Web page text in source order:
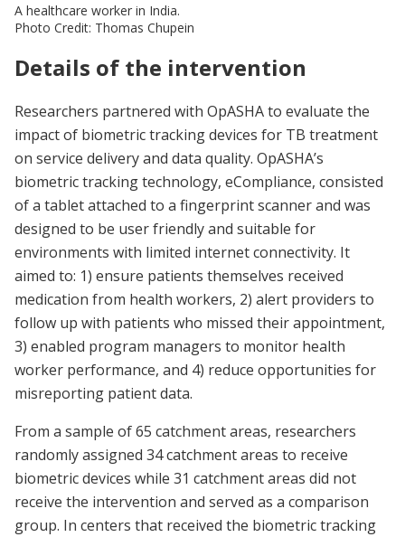
A healthcare worker in India.
Photo Credit: Thomas Chupein
Details of the intervention
Researchers partnered with OpASHA to evaluate the
impact of biometric tracking devices for TB treatment
on service delivery and data quality. OpASHA’s
biometric tracking technology, eCompliance, consisted
of a tablet attached to a fingerprint scanner and was
designed to be user friendly and suitable for
environments with limited internet connectivity. It
aimed to: 1) ensure patients themselves received
medication from health workers, 2) alert providers to
follow up with patients who missed their appointment,
3) enabled program managers to monitor health
worker performance, and 4) reduce opportunities for
misreporting patient data.
From a sample of 65 catchment areas, researchers
randomly assigned 34 catchment areas to receive
biometric devices while 31 catchment areas did not
receive the intervention and served as a comparison
group. In centers that received the biometric tracking